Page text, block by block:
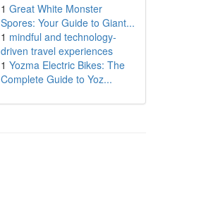
1 Great White Monster
Spores: Your Guide to Giant...
1 mindful and technology-
driven travel experiences
1 Yozma Electric Bikes: The
Complete Guide to Yoz...